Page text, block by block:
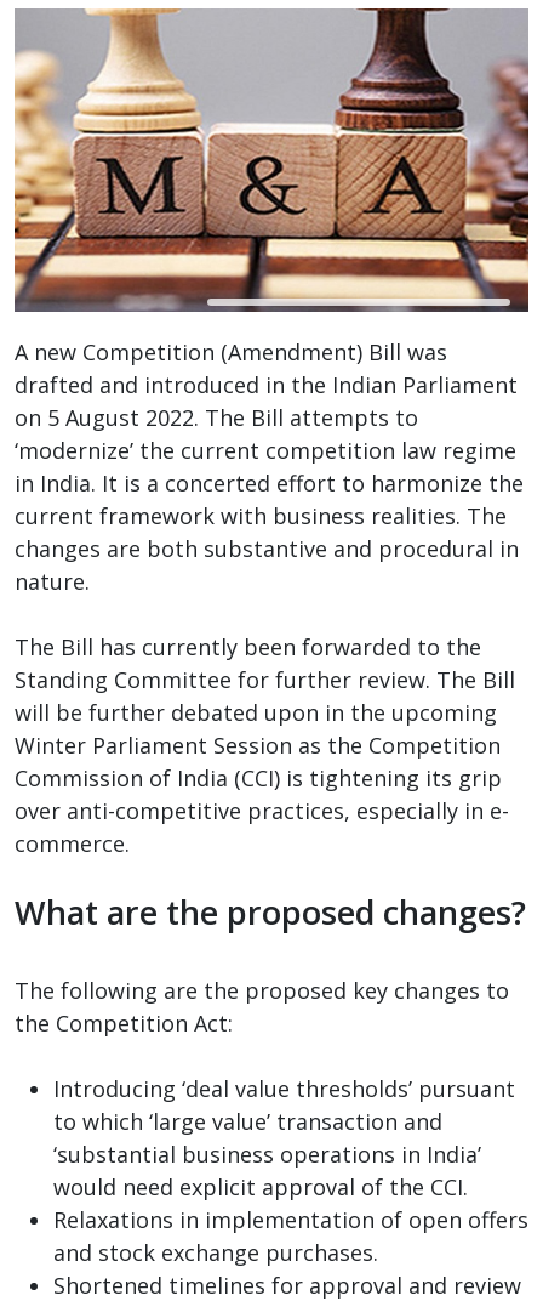
A new Competition (Amendment) Bill was
drafted and introduced in the Indian Parliament
on 5 August 2022. The Bill attempts to
‘modernize’ the current competition law regime
in India. It is a concerted effort to harmonize the
current framework with business realities. The
changes are both substantive and procedural in
nature.
The Bill has currently been forwarded to the
Standing Committee for further review. The Bill
will be further debated upon in the upcoming
Winter Parliament Session as the Competition
Commission of India (CCI) is tightening its grip
over anti-competitive practices, especially in e-
commerce.
What are the proposed changes?
The following are the proposed key changes to
the Competition Act:
Introducing ‘deal value thresholds’ pursuant
to which ‘large value’ transaction and
‘substantial business operations in India’
would need explicit approval of the CCI.
Relaxations in implementation of open offers
and stock exchange purchases.
Shortened timelines for approval and review